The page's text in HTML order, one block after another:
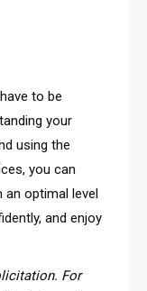
to be
your
using the
you can
optimal level
and enjoy
For